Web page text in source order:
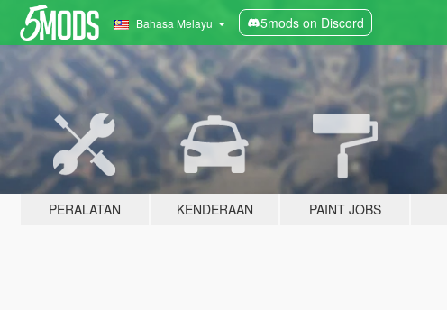
Bahasa Melayu 5mods on Discord
PERALATAN KENDERAAN PAINT JOBS